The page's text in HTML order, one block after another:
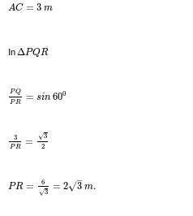
AC = 3 m
In ΔPQR
PQ
PR
= sin 600
3
PR
= 3
√
2
PR =
6
3
√
= 2 3
–
√ m.